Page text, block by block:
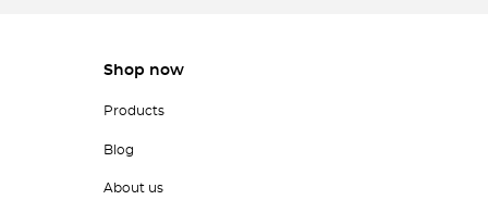
Shop now
Products
Blog
About us